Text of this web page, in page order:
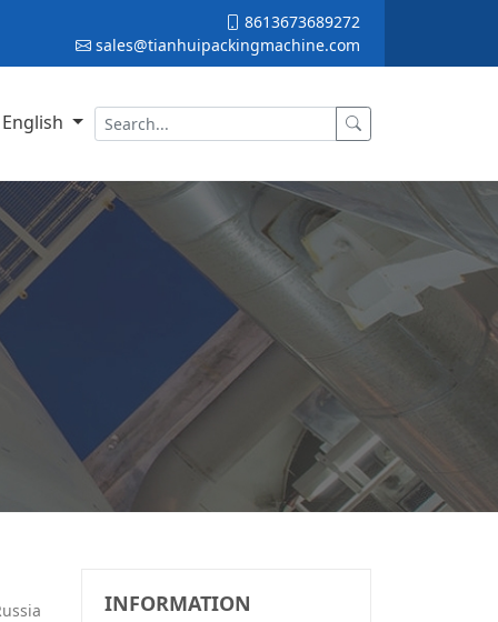
8613673689272
sales@tianhuipackingmachine.com
English
INFORMATION